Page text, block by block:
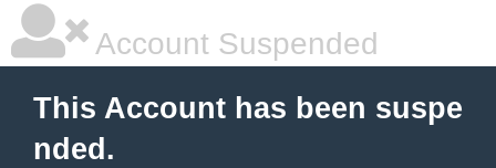
Account Suspended
This Account has been suspe
nded.